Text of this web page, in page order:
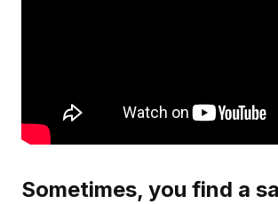
Sometimes, you find a